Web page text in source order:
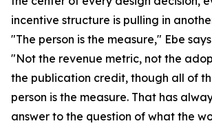
incentive structure is pulling in
"The person is the measure," Ebe
"Not the revenue metric, not the
the publication credit, though all of
person is the measure. That has
answer to the question of what the